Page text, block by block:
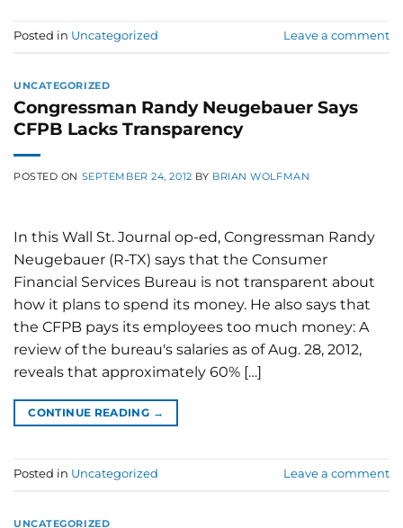
Posted in Uncategorized Leave a comment
UNCATEGORIZED
Congressman Randy Neugebauer Says
CFPB Lacks Transparency
POSTED ON SEPTEMBER 24, 2012 BY BRIAN WOLFMAN
In this Wall St. Journal op-ed, Congressman Randy
Neugebauer (R-TX) says that the Consumer
Financial Services Bureau is not transparent about
how it plans to spend its money. He also says that
the CFPB pays its employees too much money: A
review of the bureau's salaries as of Aug. 28, 2012,
reveals that approximately 60% […]
CONTINUE READING →
Posted in Uncategorized Leave a comment
UNCATEGORIZED